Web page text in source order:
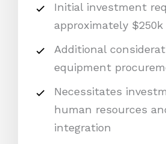
Initial investment
approximately $250k
Additional
equipment
Necessitates
human resources
integration